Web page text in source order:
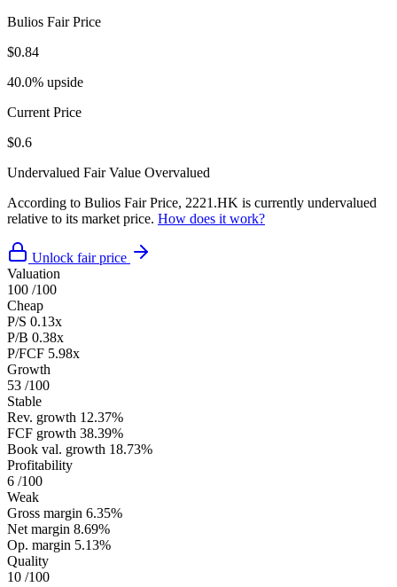
Bulios Fair Price
$0.84
40.0% upside
Current Price
$0.6
Undervalued Fair Value Overvalued
According to Bulios Fair Price, 2221.HK is currently undervalued
relative to its market price. How does it work?
Unlock fair price
Valuation
100 /100
Cheap
P/S 0.13x
P/B 0.38x
P/FCF 5.98x
Growth
53 /100
Stable
Rev. growth 12.37%
FCF growth 38.39%
Book val. growth 18.73%
Profitability
6 /100
Weak
Gross margin 6.35%
Net margin 8.69%
Op. margin 5.13%
Quality
10 /100